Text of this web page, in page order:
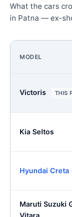
What the cars
in Patna — ex-
MODEL
Victoris THIS
Kia Seltos
Hyundai Creta
Maruti Suzuki
Vitara